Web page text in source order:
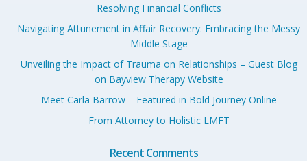
Resolving Financial Conflicts
Navigating Attunement in Affair Recovery: Embracing the Messy
Middle Stage
Unveiling the Impact of Trauma on Relationships – Guest Blog
on Bayview Therapy Website
Meet Carla Barrow – Featured in Bold Journey Online
From Attorney to Holistic LMFT
Recent Comments